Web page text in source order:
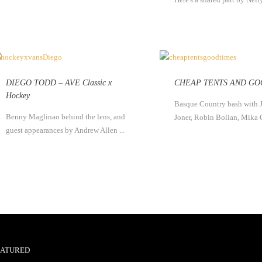
DIEGO TODD – AVE Classic x
Hockey
Benny Maglinao behind the lens, and
guest appearances by Andrew Allen ...
CHEAP TENTS AND
Basque Country bash with
Joner, Robin Bolian, Mika